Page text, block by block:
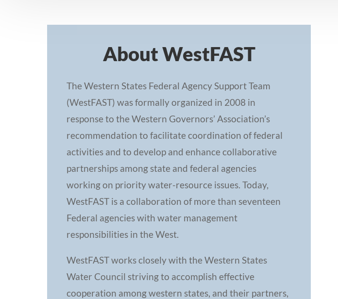
About WestFAST
The Western States Federal Agency Support Team
(WestFAST) was formally organized in 2008 in
response to the Western Governors’ Association’s
recommendation to facilitate coordination of federal
activities and to develop and enhance collaborative
partnerships among state and federal agencies
working on priority water-resource issues. Today,
WestFAST is a collaboration of more than seventeen
Federal agencies with water management
responsibilities in the West.
WestFAST works closely with the Western States
Water Council striving to accomplish effective
cooperation among western states, and their partners,